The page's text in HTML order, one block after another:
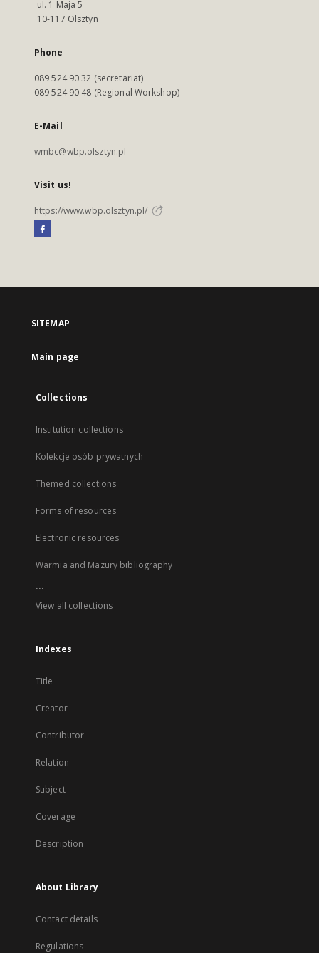
ul. 1 Maja 5
10-117 Olsztyn
Phone
089 524 90 32 (secretariat)
089 524 90 48 (Regional Workshop)
E-Mail
wmbc@wbp.olsztyn.pl
Visit us!
https://www.wbp.olsztyn.pl/
SITEMAP
Main page
Collections
Institution collections
Kolekcje osób prywatnych
Themed collections
Forms of resources
Electronic resources
Warmia and Mazury bibliography
...
View all collections
Indexes
Title
Creator
Contributor
Relation
Subject
Coverage
Description
About Library
Contact details
Regulations